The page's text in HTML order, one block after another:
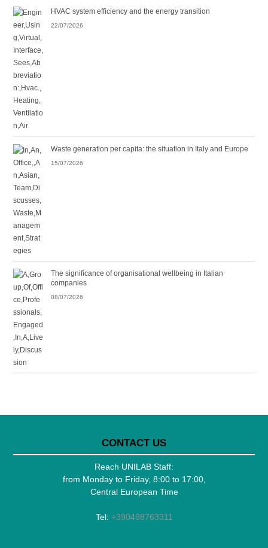
HVAC system efficiency and the energy transition
22/07/2026
Waste generation per capita: the situation in Italy and Europe
15/07/2026
The significance of organisational wellbeing in Italian
companies
08/07/2026
CONTACT US
Reach UNILAB Staff:
from Monday to Friday, 8:00 to 17:00,
Central European Time
Tel: +390498763311